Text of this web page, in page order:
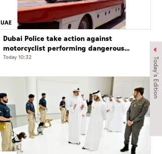
Today's Edition
UAE
Dubai Police take action against
motorcyclist performing dangerous
stunts at over 290 km/h
Today 10:32